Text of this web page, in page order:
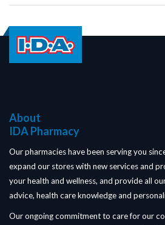
About
IDA Pharmacy
Our pharmacies have been serving you
expand our stores with new services and
your health and wellness, and provide all
advice, health care knowledge and
Our ongoing commitment to care for our